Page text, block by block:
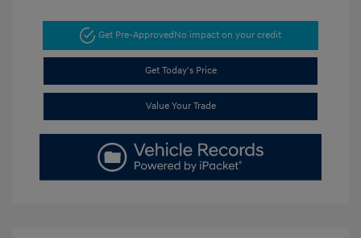
Get Pre-Approved No impact on your credit
Get Today's Price
Value Your Trade